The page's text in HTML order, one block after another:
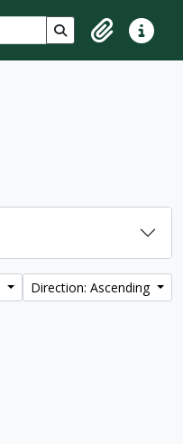
Search in browse
ClipboardQuick
Direction: Ascending